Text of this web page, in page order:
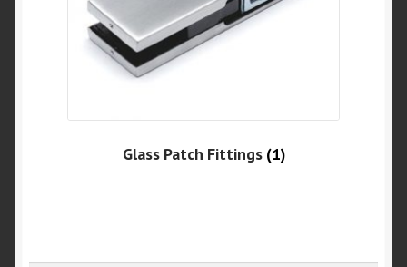
Glass Patch Fittings (1)